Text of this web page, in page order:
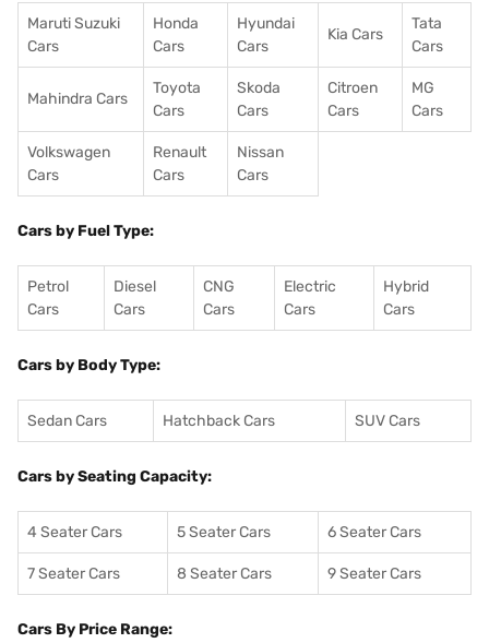
Maruti Suzuki
Cars
Honda
Cars
Hyundai
Cars
Kia Cars
Tata
Cars
Mahindra Cars
Toyota
Cars
Skoda
Cars
Citroen
Cars
MG
Cars
Volkswagen
Cars
Renault
Cars
Nissan
Cars
Cars by Fuel Type:
Petrol
Cars
Diesel
Cars
CNG
Cars
Electric
Cars
Hybrid
Cars
Cars by Body Type:
Sedan Cars Hatchback Cars SUV Cars
Cars by Seating Capacity:
4 Seater Cars 5 Seater Cars 6 Seater Cars
7 Seater Cars 8 Seater Cars 9 Seater Cars
Cars By Price Range: